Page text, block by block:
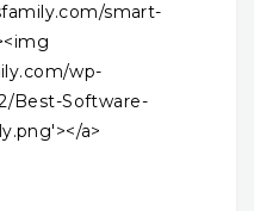
smart-
wp-
Best-Software-
a>